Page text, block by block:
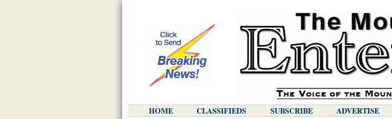
HOME CLASSIFIEDS SUBSCRIBE ADVERTISE